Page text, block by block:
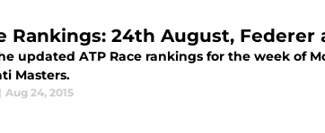
Rankings: 24th August,
updated ATP Race rankings for the week of
Masters.
| Aug 24, 2015